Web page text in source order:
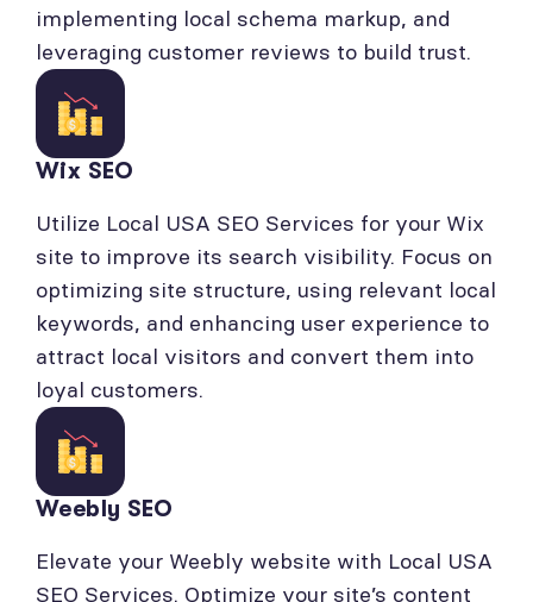
implementing local schema markup, and
leveraging customer reviews to build trust.
Wix SEO
Utilize Local USA SEO Services for your Wix
site to improve its search visibility. Focus on
optimizing site structure, using relevant local
keywords, and enhancing user experience to
attract local visitors and convert them into
loyal customers.
Weebly SEO
Elevate your Weebly website with Local USA
SEO Services. Optimize your site’s content